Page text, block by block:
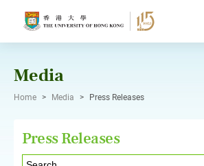
Media
Home > Media > Press Releases
Press Releases